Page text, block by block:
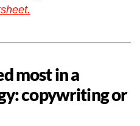
most in a
copywriting or